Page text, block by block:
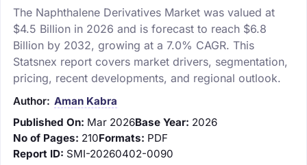
The Naphthalene Derivatives Market was valued at
$4.5 Billion in 2026 and is forecast to reach $6.8
Billion by 2032, growing at a 7.0% CAGR. This
Statsnex report covers market drivers, segmentation,
pricing, recent developments, and regional outlook.
Author: Aman Kabra
Published On: Mar 2026Base Year: 2026
No of Pages: 210Formats: PDF
Report ID: SMI-20260402-0090